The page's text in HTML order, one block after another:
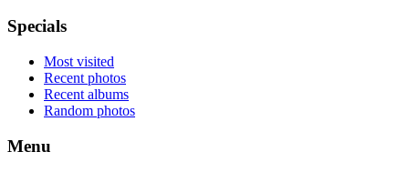
Specials
Most visited
Recent photos
Recent albums
Random photos
Menu